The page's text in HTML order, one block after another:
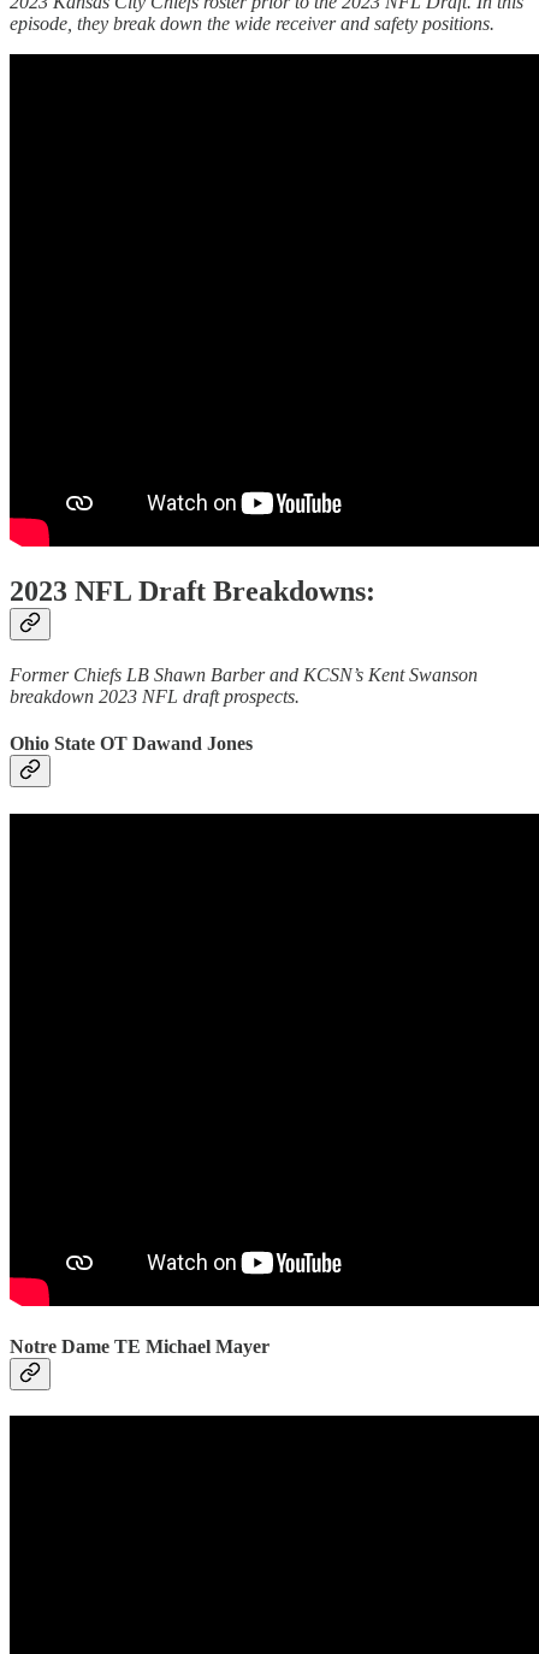
episode, they break down the wide receiver and safety positions.
2023 NFL Draft Breakdowns:
Former Chiefs LB Shawn Barber and KCSN’s Kent Swanson
breakdown 2023 NFL draft prospects.
Ohio State OT Dawand Jones
Notre Dame TE Michael Mayer